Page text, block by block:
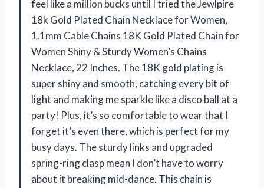
feel like a million bucks until I tried the Jewlpire
18k Gold Plated Chain Necklace for Women,
1.1mm Cable Chains 18K Gold Plated Chain for
Women Shiny & Sturdy Women’s Chains
Necklace, 22 Inches. The 18K gold plating is
super shiny and smooth, catching every bit of
light and making me sparkle like a disco ball at a
party! Plus, it’s so comfortable to wear that I
forget it’s even there, which is perfect for my
busy days. The sturdy links and upgraded
spring-ring clasp mean I don’t have to worry
about it breaking mid-dance. This chain is